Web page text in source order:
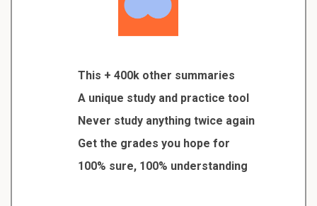
This + 400k other summaries
A unique study and practice tool
Never study anything twice again
Get the grades you hope for
100% sure, 100% understanding